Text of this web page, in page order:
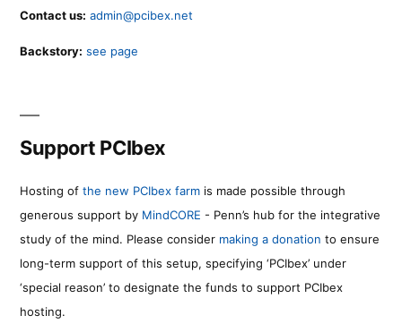
Contact us: admin@pcibex.net
Backstory: see page
Support PCIbex
Hosting of the new PCIbex farm is made possible through
generous support by MindCORE - Penn’s hub for the integrative
study of the mind. Please consider making a donation to ensure
long-term support of this setup, specifying ‘PCIbex’ under
‘special reason’ to designate the funds to support PCIbex
hosting.